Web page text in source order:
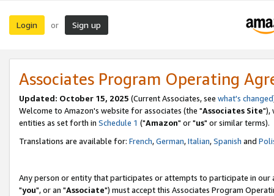
Login or Sign up
Associates Program Operating
Updated: October 15, 2025 (Current Associates, see what's changed
Welcome to Amazon's website for associates (the "Associates Site"),
entities as set forth in Schedule 1 ("Amazon" or "us" or similar terms).
Translations are available for: French,German,Italian,Spanish and
Any person or entity that participates or attempts to participate in our
"you", or an "Associate") must accept this Associates Program